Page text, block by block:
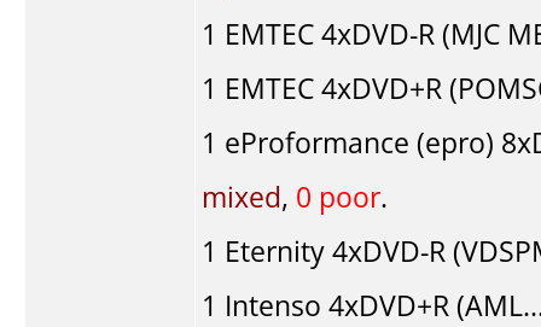
1 EMTEC4xDVD-R (MJC
1 EMTEC4xDVD+R
1 eProformance (epro)
mixed, 0 poor.
1 Eternity4xDVD-R
1 Intenso 4xDVD+R